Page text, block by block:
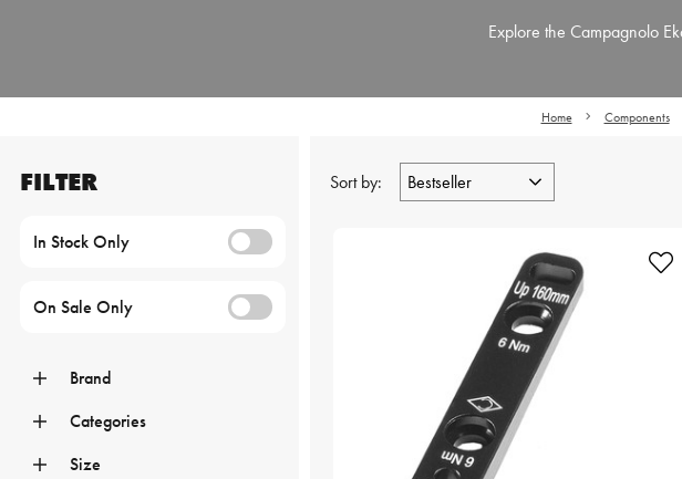
Explore the Campagnolo
Home Components
FILTER
In Stock Only
On Sale Only
Brand
Categories
Size
Sort by: